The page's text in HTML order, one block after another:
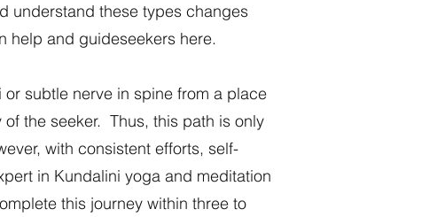
understand these types changes
help and guideseekers here.
subtle nerve in spine from a place
the seeker. Thus, this path is only
with consistent efforts, self-
in Kundalini yoga and meditation
this journey within three to